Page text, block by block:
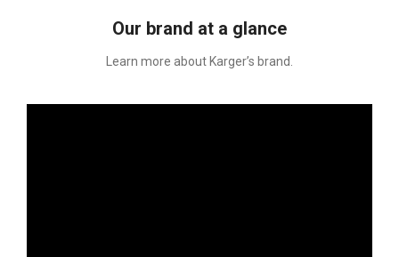
Our brand at a glance
Learn more about Karger’s brand.